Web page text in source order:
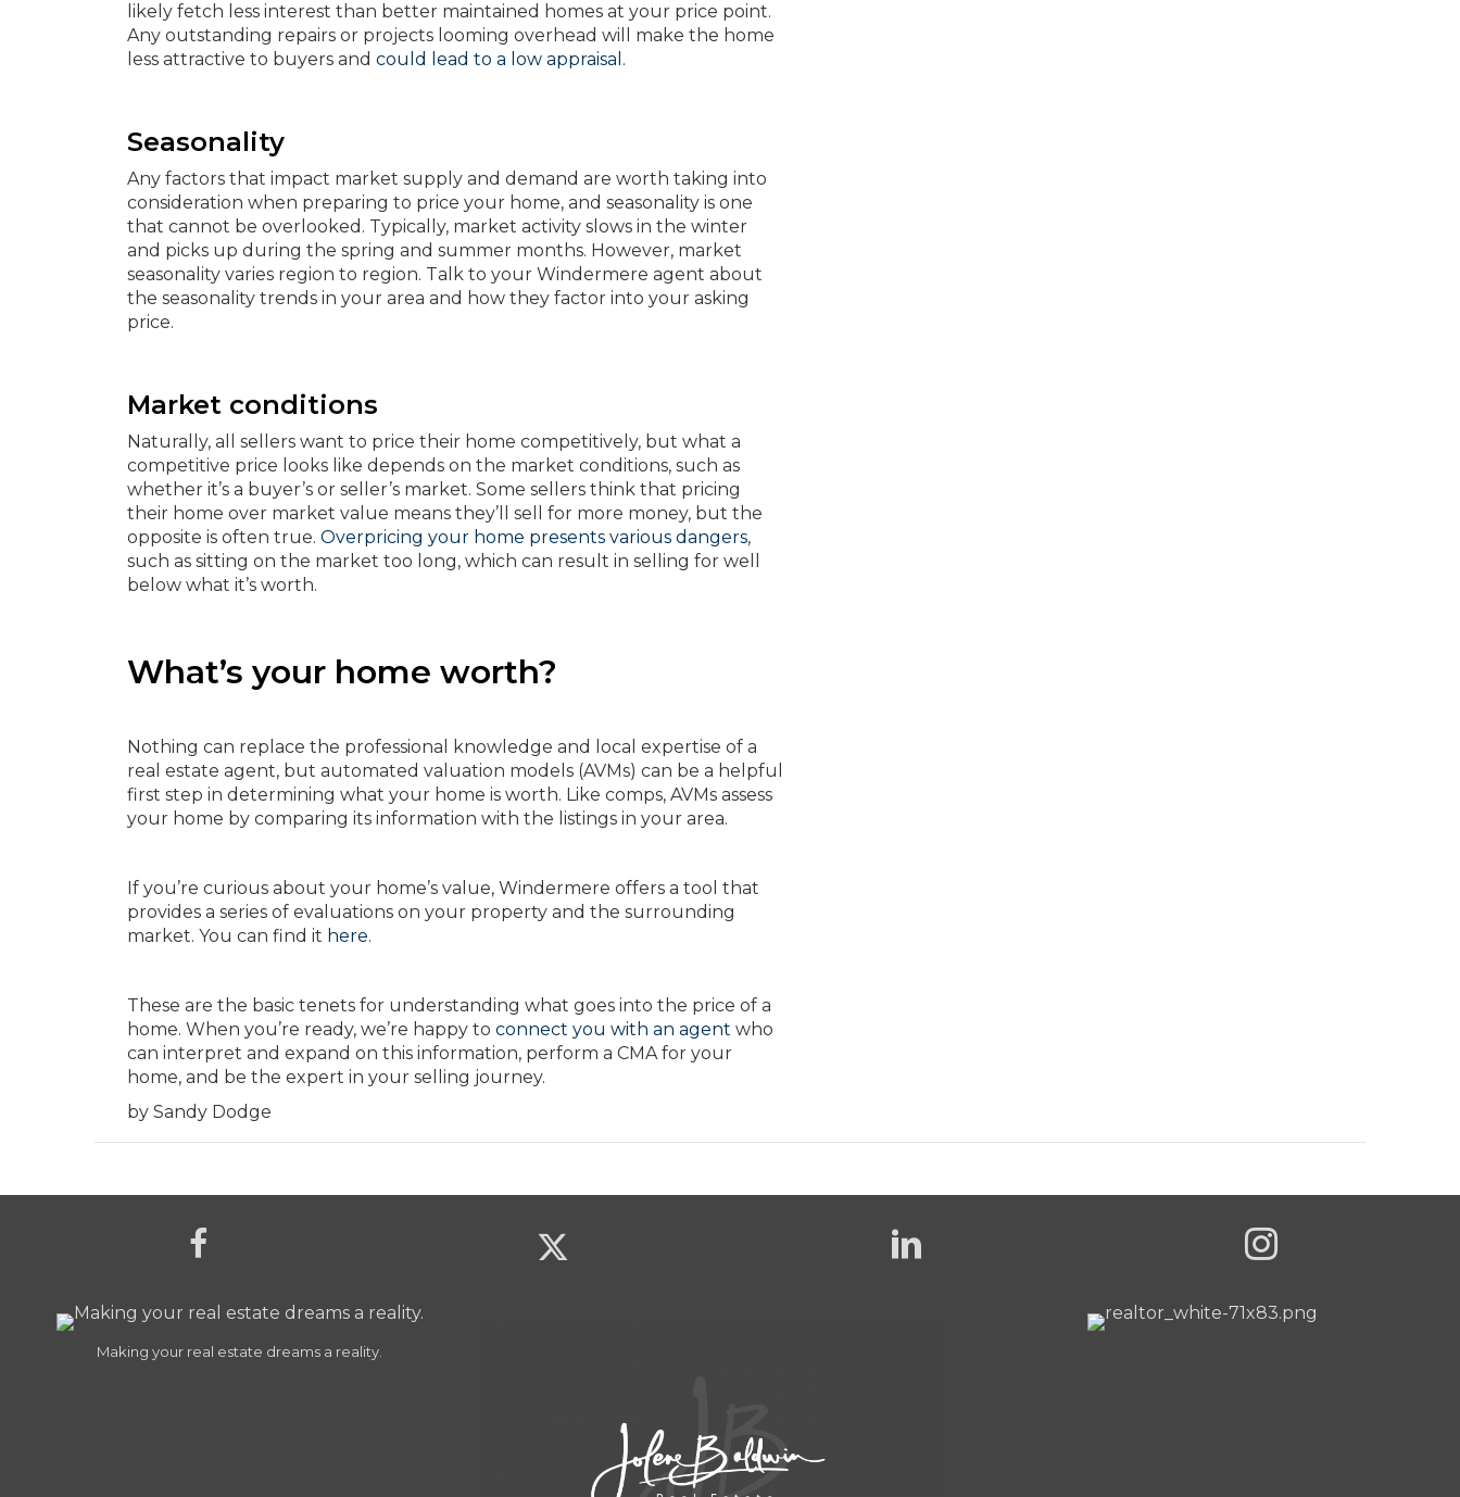
likely fetch less interest than better maintained homes at your price point.
Any outstanding repairs or projects looming overhead will make the home
less attractive to buyers and could lead to a low appraisal .
Seasonality
Any factors that impact market supply and demand are worth taking into
consideration when preparing to price your home, and seasonality is one
that cannot be overlooked. Typically, market activity slows in the winter
and picks up during the spring and summer months. However, market
seasonality varies region to region. Talk to your Windermere agent about
the seasonality trends in your area and how they factor into your asking
price.
Market conditions
Naturally, all sellers want to price their home competitively, but what a
competitive price looks like depends on the market conditions, such as
whether it’s a buyer’s or seller’s market. Some sellers think that pricing
their home over market value means they’ll sell for more money, but the
opposite is often true. Overpricing your home presents various dangers,
such as sitting on the market too long, which can result in selling for well
below what it’s worth.
What’s your home worth?
Nothing can replace the professional knowledge and local expertise of a
real estate agent, but automated valuation models (AVMs) can be a helpful
first step in determining what your home is worth. Like comps, AVMs assess
your home by comparing its information with the listings in your area.
If you’re curious about your home’s value, Windermere offers a tool that
provides a series of evaluations on your property and the surrounding
market. You can find it here.
These are the basic tenets for understanding what goes into the price of a
home. When you’re ready, we’re happy to connect you with an agent who
can interpret and expand on this information, perform a CMA for your
home, and be the expert in your selling journey.
by Sandy Dodge
Making your real estate dreams a reality.